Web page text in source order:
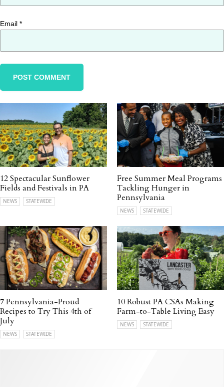
Email *
12 Spectacular Sunflower
Fields and Festivals in PA
NEWS STATEWIDE
Free Summer Meal Programs
Tackling Hunger in
Pennsylvania
NEWS STATEWIDE
7 Pennsylvania-Proud
Recipes to Try This 4th of
July
NEWS STATEWIDE
10 Robust PA CSAs Making
Farm-to-Table Living Easy
NEWS STATEWIDE